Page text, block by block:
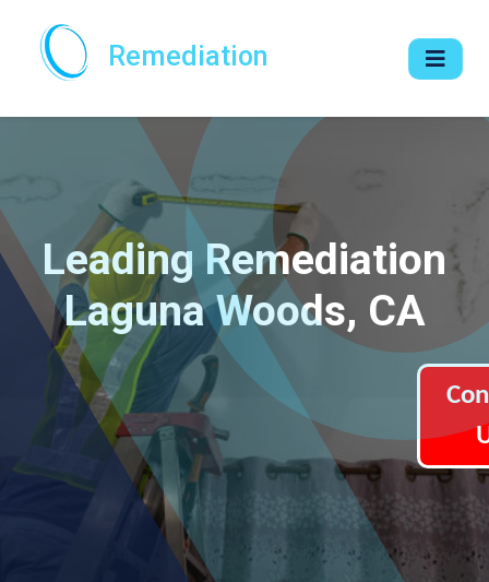
Remediation
Leading Remediation
Laguna Woods, CA